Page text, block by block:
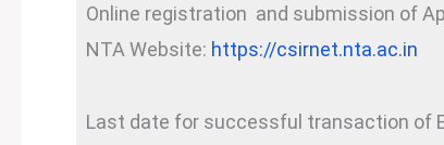
Online registration and submission of
NTA Website: https://csirnet.nta.ac.in
Last date for successful transaction of